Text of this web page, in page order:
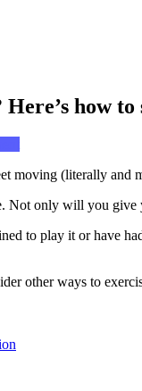
how to
Ready
Walk
May?
to
moving (literally and
Not only will you give
to play it or have
other ways to